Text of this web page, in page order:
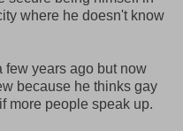
where he doesn't know
few years ago but now
because he thinks gay
more people speak up.